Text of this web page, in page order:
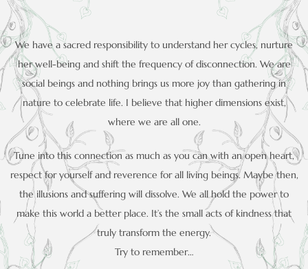
We have a sacred responsibility to understand her cycles, nurture
her well-being and shift the frequency of disconnection. We are
social beings and nothing brings us more joy than gathering in
nature to celebrate life. I believe that higher dimensions exist,
where we are all one.
Tune into this connection as much as you can with an open heart,
respect for yourself and reverence for all living beings. Maybe then,
the illusions and suffering will dissolve. We all hold the power to
make this world a better place. It’s the small acts of kindness that
truly transform the energy.
Try to remember…